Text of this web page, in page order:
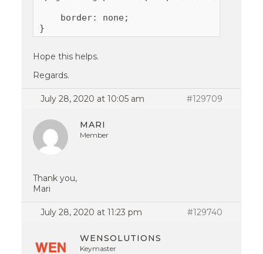
    border: none;
}
Hope this helps.
Regards.
July 28, 2020 at 10:05 am #129709
MARI
Member
Thank you,
Mari
July 28, 2020 at 11:23 pm #129740
WENSOLUTIONS
Keymaster